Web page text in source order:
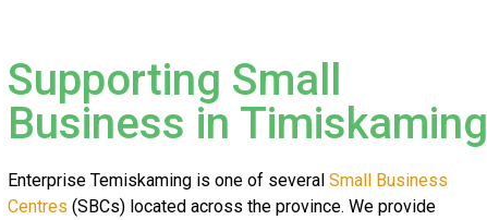
Supporting Small
Business in Timiskaming
Enterprise Temiskaming is one of several Small Business
Centres (SBCs) located across the province. We provide